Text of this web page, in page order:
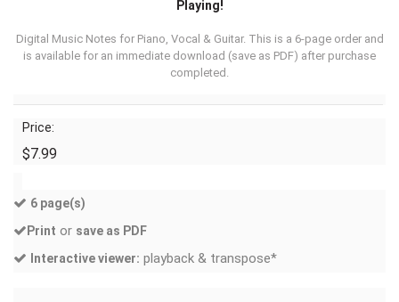
Playing!
Digital Music Notes for Piano, Vocal & Guitar. This is a 6-page order and
is available for an immediate download (save as PDF) after purchase
completed.
Price:
$7.99
6 page(s)
Print or save as PDF
Interactive viewer: playback & transpose*